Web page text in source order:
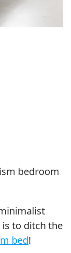
bedroom
to ditch the
bed!